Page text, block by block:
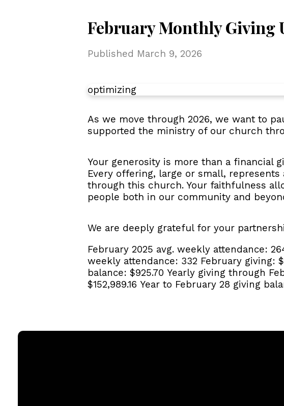
February Monthly Giving
Published March 9, 2026
optimizing
As we move through 2026, we want to
supported the ministry of our church
Your generosity is more than a financial
Every offering, large or small,
through this church. Your faithfulness
people both in our community and
We are deeply grateful for your
February 2025 avg. weekly attendance:
weekly attendance: 332 February giving:
balance: $925.70 Yearly giving through
$152,989.16 Year to February 28 giving